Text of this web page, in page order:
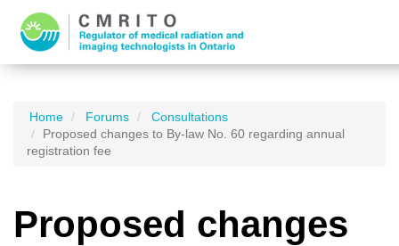
Home Forums
Consultations
Proposed changes to By-law No. 60 regarding annual
registration fee
Proposed changes